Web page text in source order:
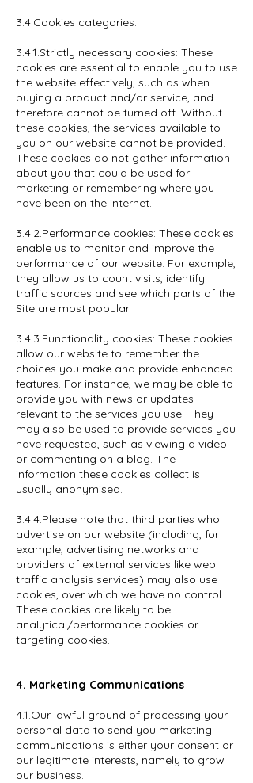
3.4.Cookies categories:
3.4.1.Strictly necessary cookies: These
cookies are essential to enable you to use
the website effectively, such as when
buying a product and/or service, and
therefore cannot be turned off. Without
these cookies, the services available to
you on our website cannot be provided.
These cookies do not gather information
about you that could be used for
marketing or remembering where you
have been on the internet.
3.4.2.Performance cookies: These cookies
enable us to monitor and improve the
performance of our website. For example,
they allow us to count visits, identify
traffic sources and see which parts of the
Site are most popular.
3.4.3.Functionality cookies: These cookies
allow our website to remember the
choices you make and provide enhanced
features. For instance, we may be able to
provide you with news or updates
relevant to the services you use. They
may also be used to provide services you
have requested, such as viewing a video
or commenting on a blog. The
information these cookies collect is
usually anonymised.
3.4.4.Please note that third parties who
advertise on our website (including, for
example, advertising networks and
providers of external services like web
traffic analysis services) may also use
cookies, over which we have no control.
These cookies are likely to be
analytical/performance cookies or
targeting cookies.
4. Marketing Communications
4.1.Our lawful ground of processing your
personal data to send you marketing
communications is either your consent or
our legitimate interests, namely to grow
our business.